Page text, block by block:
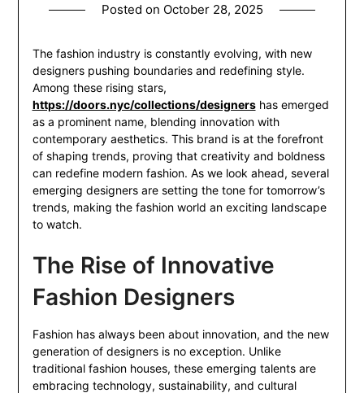
Posted on October 28, 2025
The fashion industry is constantly evolving, with new
designers pushing boundaries and redefining style.
Among these rising stars,
https://doors.nyc/collections/designershas emerged
as a prominent name, blending innovation with
contemporary aesthetics. This brand is at the forefront
of shaping trends, proving that creativity and boldness
can redefine modern fashion. As we look ahead, several
emerging designers are setting the tone for tomorrow’s
trends, making the fashion world an exciting landscape
to watch.
The Rise of Innovative
Fashion Designers
Fashion has always been about innovation, and the new
generation of designers is no exception. Unlike
traditional fashion houses, these emerging talents are
embracing technology, sustainability, and cultural